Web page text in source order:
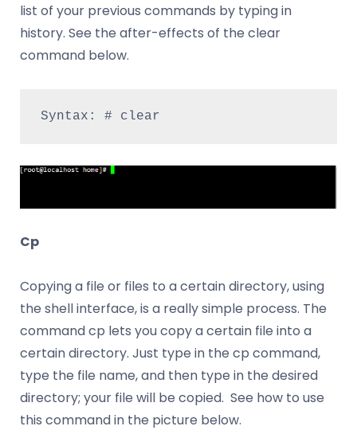
list of your previous commands by typing in
history. See the after-effects of the clear
command below.
Syntax: # clear
Cp
Copying a file or files to a certain directory, using
the shell interface, is a really simple process. The
command cp lets you copy a certain file into a
certain directory. Just type in the cp command,
type the file name, and then type in the desired
directory; your file will be copied. See how to use
this command in the picture below.